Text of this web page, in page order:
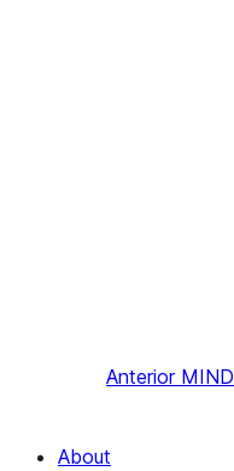
Anterior MIND
About